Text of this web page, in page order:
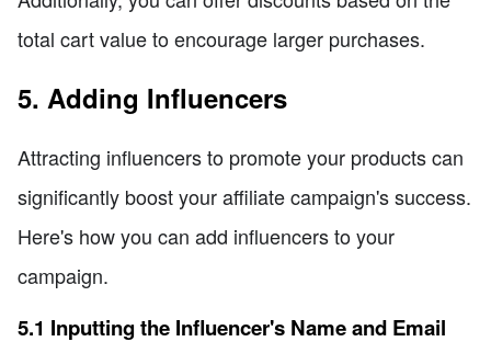
total cart value to encourage larger purchases.
5. Adding Influencers
Attracting influencers to promote your products can
significantly boost your affiliate campaign's success.
Here's how you can add influencers to your
campaign.
5.1 Inputting the Influencer's Name and Email